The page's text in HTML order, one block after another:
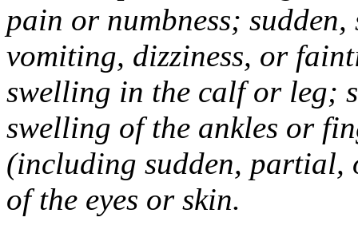
pain or numbness; sudden,
vomiting, dizziness, or
swelling in the calf or leg;
swelling of the ankles or
(including sudden,
of the eyes or skin.